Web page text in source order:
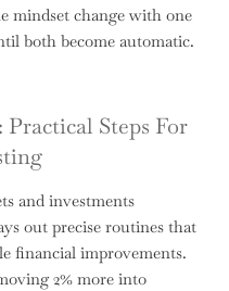
mindset change with one
both become automatic.
Steps For
and investments
out precise routines that
financial improvements.
2% more into